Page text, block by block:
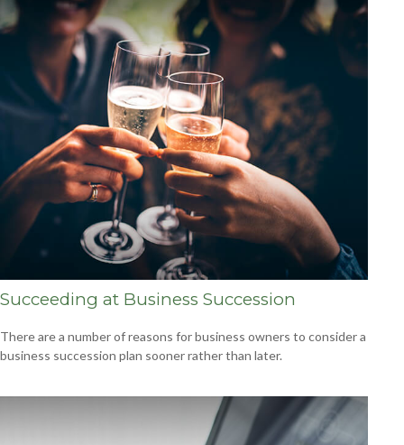
Succeeding at Business Succession
There are a number of reasons for business owners to consider a
business succession plan sooner rather than later.